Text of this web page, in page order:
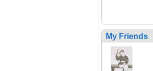
My Friends